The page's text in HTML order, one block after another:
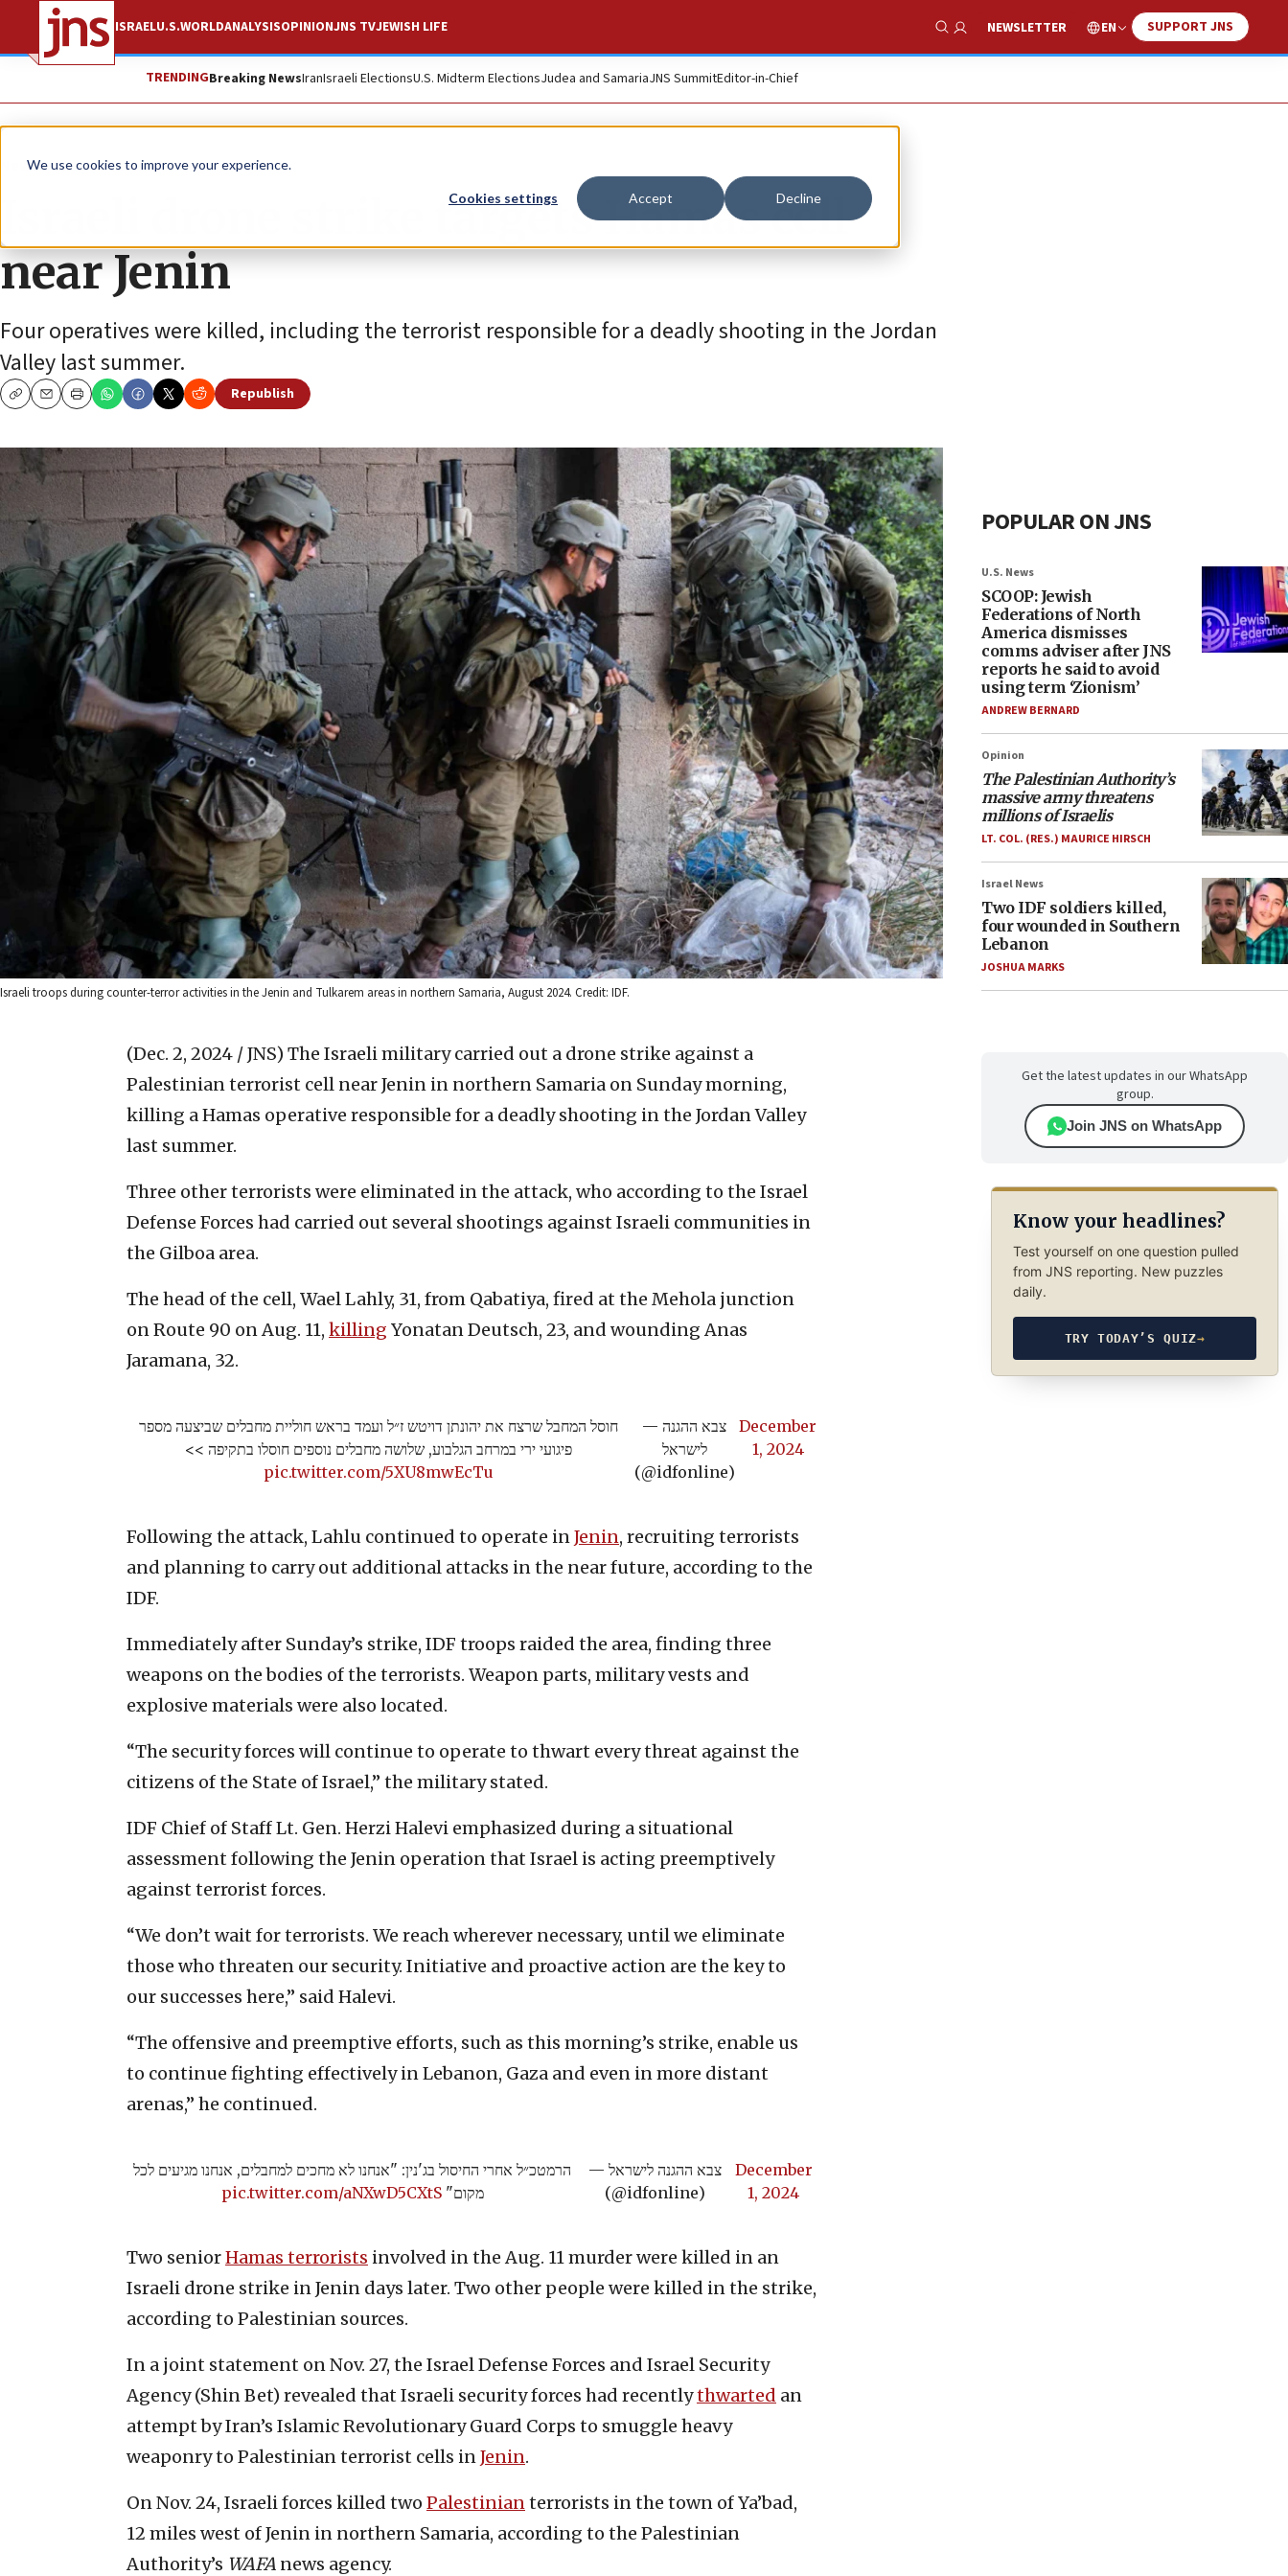
We use cookies to improve your experience.
Cookies settings Accept Decline
ISRAELU.S.WORLDANALYSISOPINIONJNS TVJEWISH LIFE
Show Search
NEWSLETTER EN SUPPORT JNS
TRENDINGBreaking NewsIranIsraeli ElectionsU.S. Midterm ElectionsJudea and SamariaJNS SummitEditor-in-Chief
News Israel News
Israeli drone strike targets Hamas cell
near Jenin
Four operatives were killed, including the terrorist responsible for a deadly shooting in the Jordan
Valley last summer.
CopyEmailPrint
Republish
Israeli troops during counter-terror activities in the Jenin and Tulkarem areas in northern Samaria, August 2024. Credit: IDF.
(Dec. 2, 2024 / JNS) The Israeli military carried out a drone strike against a
Palestinian terrorist cell near Jenin in northern Samaria on Sunday morning,
killing a Hamas operative responsible for a deadly shooting in the Jordan Valley
last summer.
Three other terrorists were eliminated in the attack, who according to the Israel
Defense Forces had carried out several shootings against Israeli communities in
the Gilboa area.
The head of the cell, Wael Lahly, 31, from Qabatiya, fired at the Mehola junction
on Route 90 on Aug. 11, killing Yonatan Deutsch, 23, and wounding Anas
Jaramana, 32.
חוסל המחבל שרצח את יהונתן דויטש ז״ל ועמד בראש חוליית מחבלים שביצעה מספר
פיגועי ירי במרחב הגלבוע, שלושה מחבלים נוספים חוסלו בתקיפה >>
pic.twitter.com/5XU8mwEcTu
— צבא ההגנה
לישראל
(@idfonline)
December
1, 2024
Following the attack, Lahlu continued to operate inJenin, recruiting terrorists
and planning to carry out additional attacks in the near future, according to the
IDF.
Immediately after Sunday’s strike, IDF troops raided the area, finding three
weapons on the bodies of the terrorists. Weapon parts, military vests and
explosive materials were also located.
“The security forces will continue to operate to thwart every threat against the
citizens of the State of Israel,” the military stated.
IDF Chief of Staff Lt. Gen. Herzi Halevi emphasized during a situational
assessment following the Jenin operation that Israel is acting preemptively
against terrorist forces.
“We don’t wait for terrorists. We reach wherever necessary, until we eliminate
those who threaten our security. Initiative and proactive action are the key to
our successes here,” said Halevi.
“The offensive and preemptive efforts, such as this morning’s strike, enable us
to continue fighting effectively in Lebanon, Gaza and even in more distant
arenas,” he continued.
הרמטכ״ל אחרי החיסול בג'נין: "אנחנו לא מחכים למחבלים, אנחנו מגיעים לכל
מקום"pic.twitter.com/aNXwD5CXtS
— צבא ההגנה לישראל
(@idfonline)
December
1, 2024
Two seniorHamas terrorists involved in the Aug. 11 murder were killed in an
Israeli drone strike in Jenin days later. Two other people were killed in the strike,
according to Palestinian sources.
In a joint statement on Nov. 27, the Israel Defense Forces and Israel Security
Agency (Shin Bet) revealed that Israeli security forces had recentlythwarted an
attempt by Iran’s Islamic Revolutionary Guard Corps to smuggle heavy
weaponry to Palestinian terrorist cells inJenin.
On Nov. 24, Israeli forces killed two Palestinianterrorists in the town of Ya’bad,
12 miles west of Jenin in northern Samaria, according to the Palestinian
Authority’s WAFA news agency.
POPULAR ON JNS
U.S. News
SCOOP: Jewish
Federations of North
America dismisses
comms adviser after JNS
reports he said to avoid
using term ‘Zionism’
ANDREW BERNARD
Opinion
The Palestinian Authority’s
massive army threatens
millions of Israelis
LT. COL. (RES.) MAURICE HIRSCH
Israel News
Two IDF soldiers killed,
four wounded in Southern
Lebanon
JOSHUA MARKS
Get the latest updates in our WhatsApp
group.
Join JNS on WhatsApp
Know your headlines?
Test yourself on one question pulled
from JNS reporting. New puzzles
daily.
TRY TODAY’S QUIZ→